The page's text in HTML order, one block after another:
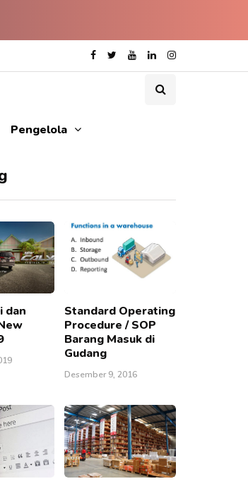
Pengelola
dan
Standard Operating
Procedure / SOP
Barang Masuk di
Gudang
Desember 9, 2016